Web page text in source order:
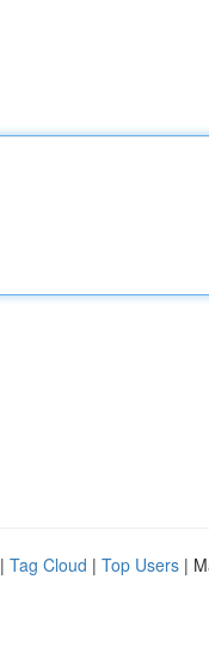
| Tag Cloud | Top Users |